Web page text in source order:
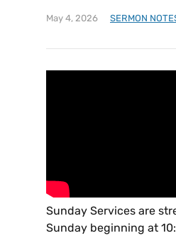
May 4, 2026 SERMON
Sunday Services are
Sunday beginning at